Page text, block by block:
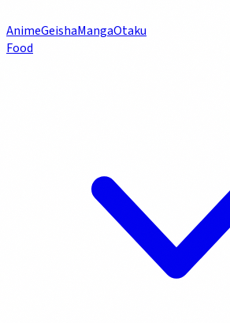
AnimeGeishaMangaOtaku
Food